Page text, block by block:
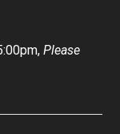
Please